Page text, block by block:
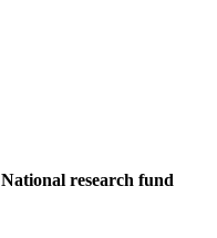
National research fund